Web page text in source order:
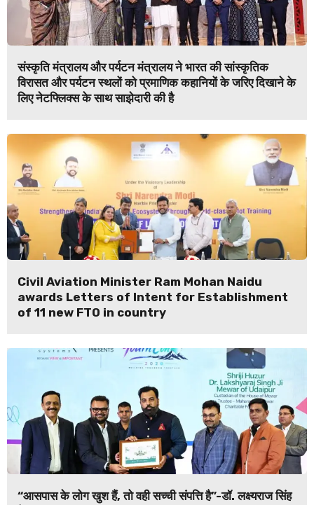
संस्कृति मंत्रालय और पर्यटन मंत्रालय ने भारत की सांस्कृतिक
विरासत और पर्यटन स्थलों को प्रमाणिक कहानियों के जरिए दिखाने के
लिए नेटफ्लिक्स के साथ साझेदारी की है
Civil Aviation Minister Ram Mohan Naidu
awards Letters of Intent for Establishment
of 11 new FTO in country
“आसपास के लोग खुश हैं, तो वही सच्ची संपत्ति है”-डॉ. लक्ष्यराज सिंह